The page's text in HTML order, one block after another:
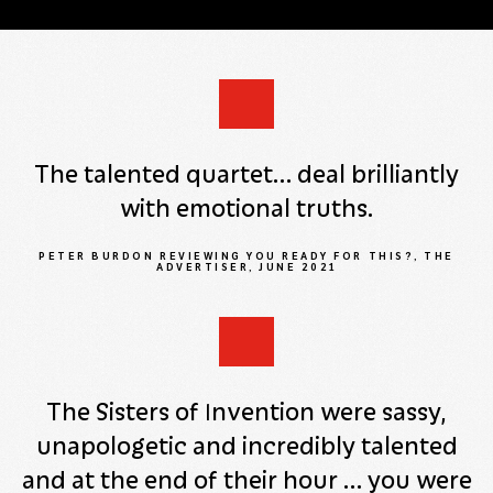
The talented quartet… deal brilliantly
with emotional truths.
PETER BURDON REVIEWING YOU READY FOR THIS?, THE
ADVERTISER, JUNE 2021
The Sisters of Invention were sassy,
unapologetic and incredibly talented
and at the end of their hour … you were